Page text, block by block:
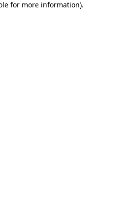
for more information).